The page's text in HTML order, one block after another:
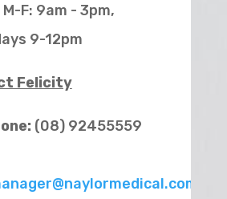
M-F: 9am - 3pm,
9-12pm
Felicity
(08) 92455559